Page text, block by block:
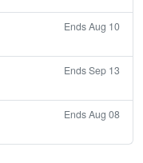
Ends Aug 10
Ends Sep 13
Ends Aug 08